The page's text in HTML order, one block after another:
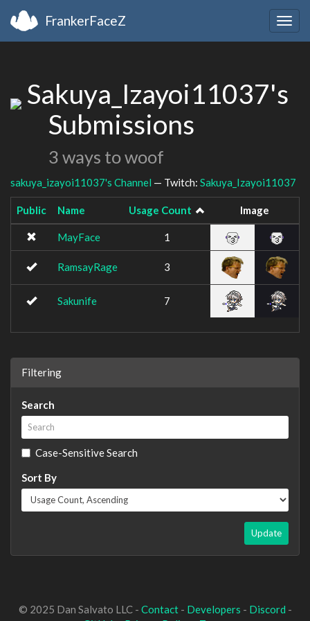
FrankerFaceZ
Sakuya_Izayoi11037's
Submissions
3 ways to woof
sakuya_izayoi11037's Channel — Twitch: Sakuya_Izayoi11037
Public Name Usage Count Image
MayFace 1
RamsayRage 3
Sakunife 7
Filtering
Search
Case-Sensitive Search
Sort By
Update
© 2025 Dan Salvato LLC - Contact- Developers - Discord -